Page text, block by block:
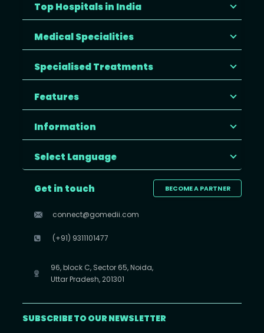
Top Hospitals in India
Medical Specialities
Specialised Treatments
Features
Information
Select Language
BECOME A PARTNER
Get in touch
connect@gomedii.com
(+91) 9311101477
96, block C, Sector 65, Noida,
Uttar Pradesh, 201301
SUBSCRIBE TO OUR NEWSLETTER